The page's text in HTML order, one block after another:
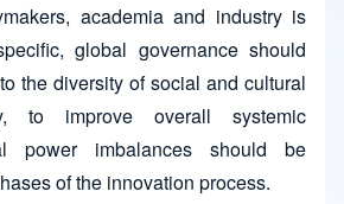
academia and industry is
global governance should
the diversity of social and cultural
to improve overall systemic
power imbalances should be
of the innovation process.